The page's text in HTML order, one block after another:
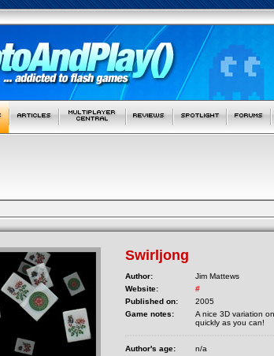
Swirljong
Author:
Jim Mattews
Website:
#
Published on:
2005
Game notes:
A nice 3D variation
quickly as you can!
Author's age:
n/a